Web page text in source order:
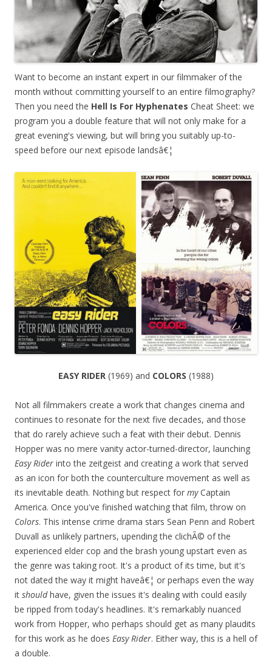
Want to become an instant expert in our filmmaker of the
month without committing yourself to an entire filmography?
Then you need the Hell Is For Hyphenates Cheat Sheet: we
program you a double feature that will not only make for a
great evening's viewing, but will bring you suitably up-to-
speed before our next episode landsâ€¦
EASY RIDER (1969) and COLORS (1988)
Not all filmmakers create a work that changes cinema and
continues to resonate for the next five decades, and those
that do rarely achieve such a feat with their debut. Dennis
Hopper was no mere vanity actor-turned-director, launching
Easy Rider into the zeitgeist and creating a work that served
as an icon for both the counterculture movement as well as
its inevitable death. Nothing but respect for myCaptain
America. Once you've finished watching that film, throw on
Colors. This intense crime drama stars Sean Penn and Robert
Duvall as unlikely partners, upending the clichÃ© of the
experienced elder cop and the brash young upstart even as
the genre was taking root. It's a product of its time, but it's
not dated the way it might haveâ€¦ or perhaps even the way
it shouldhave, given the issues it's dealing with could easily
be ripped from today's headlines. It's remarkably nuanced
work from Hopper, who perhaps should get as many plaudits
for this work as he does Easy Rider. Either way, this is a hell of
a double.